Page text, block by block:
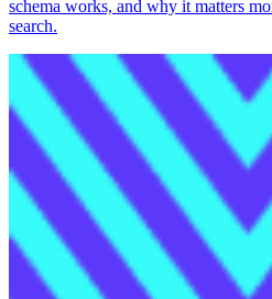
schema works, and why it matters
search.